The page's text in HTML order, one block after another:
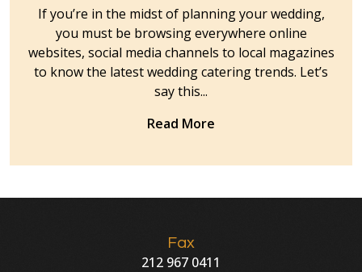
If you’re in the midst of planning your wedding,
you must be browsing everywhere online
websites, social media channels to local magazines
to know the latest wedding catering trends. Let’s
say this...
Read More
Fax
212 967 0411